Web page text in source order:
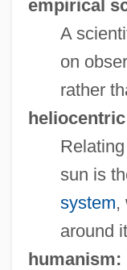
empirical
A
on
rather
sun is
system,
around
humanism: